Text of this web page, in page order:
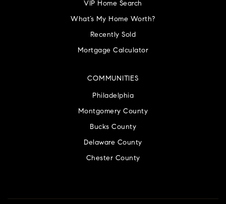
COMMUNITIES
Philadelphia
Montgomery County
Bucks County
Delaware County
Chester County
VIP Home Search
What’s My Home Worth?
Recently Sold
Mortgage Calculator